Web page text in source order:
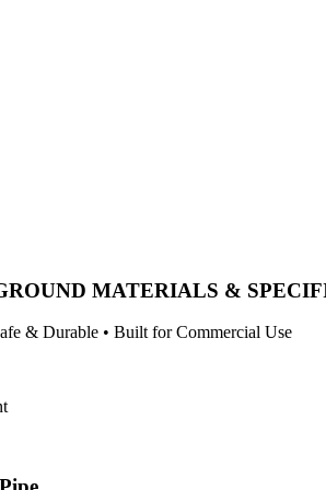
MATERIALS &
& Durable • Built for Commercial Use